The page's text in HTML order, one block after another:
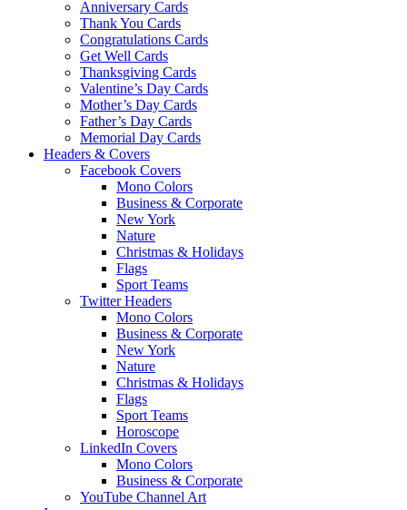
Anniversary Cards
Thank You Cards
Congratulations Cards
Get Well Cards
Thanksgiving Cards
Valentine’s Day Cards
Mother’s Day Cards
Father’s Day Cards
Memorial Day Cards
Headers & Covers
Facebook Covers
Mono Colors
Business & Corporate
New York
Nature
Christmas & Holidays
Flags
Sport Teams
Twitter Headers
Mono Colors
Business & Corporate
New York
Nature
Christmas & Holidays
Flags
Sport Teams
Horoscope
LinkedIn Covers
Mono Colors
Business & Corporate
YouTube Channel Art